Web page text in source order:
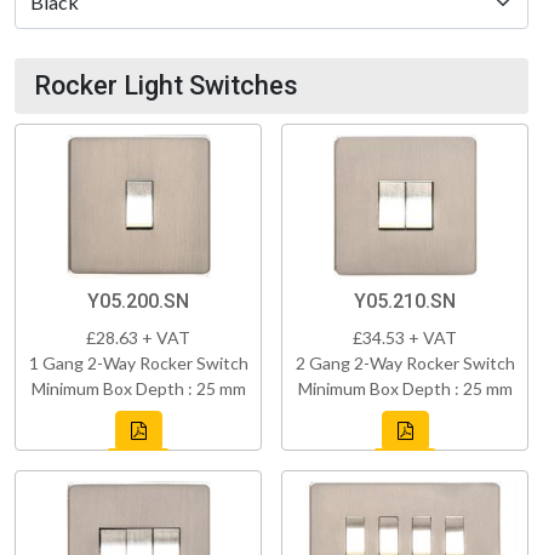
Rocker Light Switches
Y05.200.SN
£28.63 + VAT
1 Gang 2-Way Rocker Switch
Minimum Box Depth : 25 mm
Y05.210.SN
£34.53 + VAT
2 Gang 2-Way Rocker Switch
Minimum Box Depth : 25 mm